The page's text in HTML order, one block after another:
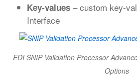
Key-values – custom key-
Interface
EDI SNIP Validation Processor
Options